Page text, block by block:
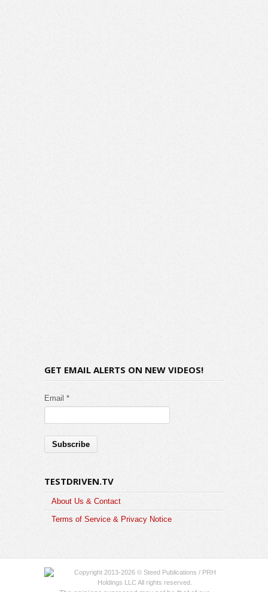
GET EMAIL ALERTS ON NEW VIDEOS!
Email *
TESTDRIVEN.TV
About Us & Contact
Terms of Service & Privacy Notice
Copyright 2013-2026 © Steed Publications / PRH
Holdings LLC All rights reserved.